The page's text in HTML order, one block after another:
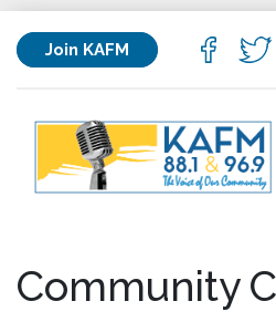
Join KAFM
Community